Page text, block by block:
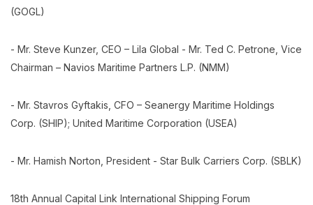
(GOGL)
- Mr. Steve Kunzer, CEO – Lila Global - Mr. Ted C. Petrone, Vice
Chairman – Navios Maritime Partners L.P. (NMM)
- Mr. Stavros Gyftakis, CFO – Seanergy Maritime Holdings
Corp. (SHIP); United Maritime Corporation (USEA)
- Mr. Hamish Norton, President - Star Bulk Carriers Corp. (SBLK)
18th Annual Capital Link International Shipping Forum